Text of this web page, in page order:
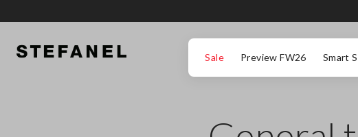
Sale Preview FW26 Smart